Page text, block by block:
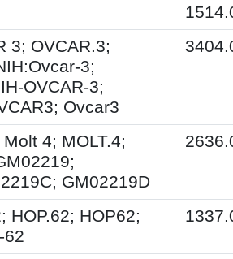
3; OVCAR.3;
3;
OVCAR-3;
Ovcar3
4; MOLT.4;
GM02219D
HOP.62; HOP62;
62